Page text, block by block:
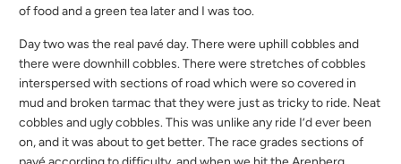
of food and a green tea later and I was too.
Day two was the real pavé day. There were uphill cobbles and
there were downhill cobbles. There were stretches of cobbles
interspersed with sections of road which were so covered in
mud and broken tarmac that they were just as tricky to ride. Neat
cobbles and ugly cobbles. This was unlike any ride I’d ever been
on, and it was about to get better. The race grades sections of